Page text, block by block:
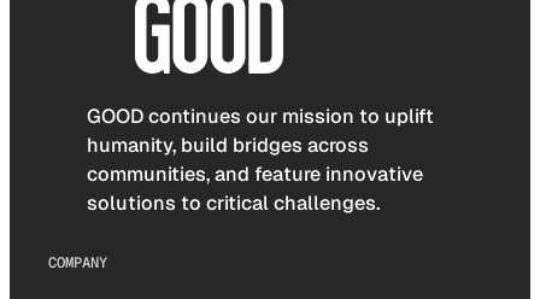
GOOD continues our mission to uplift
humanity, build bridges across
communities, and feature innovative
solutions to critical challenges.
COMPANY